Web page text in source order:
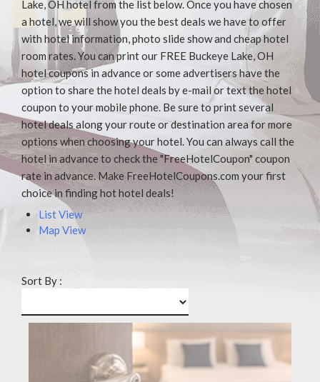
Lake, OH hotel from the list below. Once you have chosen
a hotel, we will show you the best deals we have to offer
with hotel information, photo slide show and cheap hotel
room rates. You can print our FREE Buckeye Lake, OH
hotel coupons in advance or some advertisers have the
option to share the hotel deals by e-mail or text the hotel
coupon to your mobile phone. Be sure to print several
hotel deals along your route or destination area for more
options when choosing your hotel. You can always call the
hotel in advance to check the "FreeHotelCoupon" coupon
rate in advance. Make FreeHotelCoupons.com your first
choice in finding hot hotel deals!
List View
Map View
Sort By :